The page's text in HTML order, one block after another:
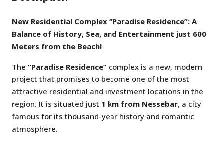
New Residential Complex “Paradise Residence”: A
Balance of History, Sea, and Entertainment just 600
Meters from the Beach!
The “Paradise Residence” complex is a new, modern
project that promises to become one of the most
attractive residential and investment locations in the
region. It is situated just 1 km from Nessebar, a city
famous for its thousand-year history and romantic
atmosphere.